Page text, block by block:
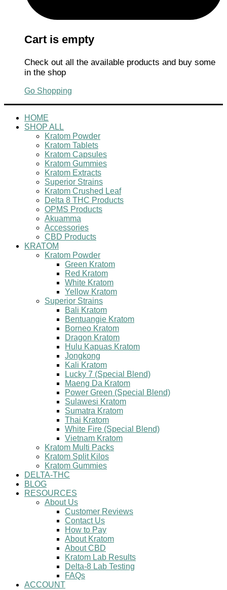
Cart is empty
Check out all the available products and buy some
in the shop
Go Shopping
HOME
SHOP ALL
Kratom Powder
Kratom Tablets
Kratom Capsules
Kratom Gummies
Kratom Extracts
Superior Strains
Kratom Crushed Leaf
Delta 8 THC Products
OPMS Products
Akuamma
Accessories
CBD Products
KRATOM
Kratom Powder
Green Kratom
Red Kratom
White Kratom
Yellow Kratom
Superior Strains
Bali Kratom
Bentuangie Kratom
Borneo Kratom
Dragon Kratom
Hulu Kapuas Kratom
Jongkong
Kali Kratom
Lucky 7 (Special Blend)
Maeng Da Kratom
Power Green (Special Blend)
Sulawesi Kratom
Sumatra Kratom
Thai Kratom
White Fire (Special Blend)
Vietnam Kratom
Kratom Multi Packs
Kratom Split Kilos
Kratom Gummies
DELTA-THC
BLOG
RESOURCES
About Us
Customer Reviews
Contact Us
How to Pay
About Kratom
About CBD
Kratom Lab Results
Delta-8 Lab Testing
FAQs
ACCOUNT